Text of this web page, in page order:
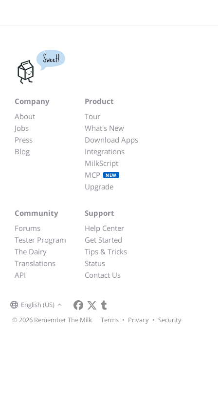
Sweet!
Company
About
Jobs
Press
Blog
Product
Tour
What's New
Download Apps
Integrations
MilkScript
MCP
NEW
Upgrade
Community
Forums
Tester Program
The Dairy
Translations
API
Support
Help Center
Get Started
Tips & Tricks
Status
Contact Us
English (US)
© 2026 Remember The Milk
Terms • Privacy • Security